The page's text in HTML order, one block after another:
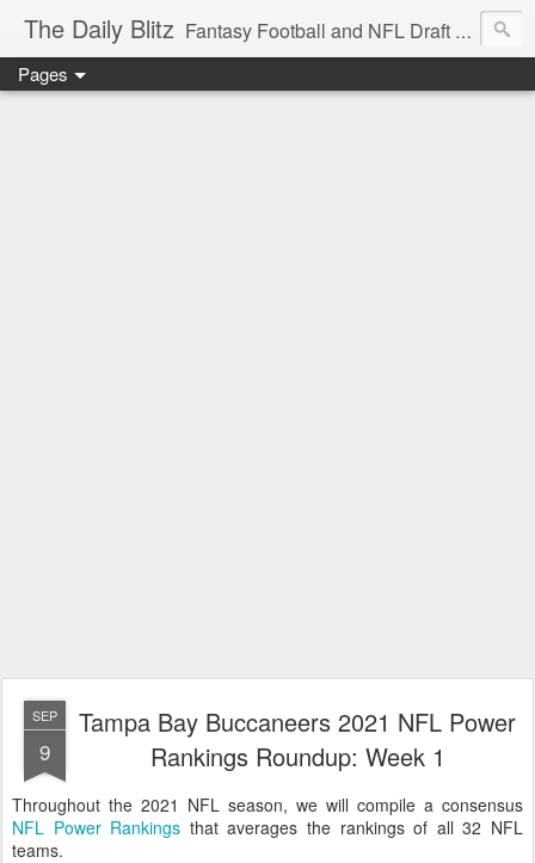
The Daily Blitz Fantasy Football and NFL Draft blog for EDSFootball.com.
Pages
SEP
9
Tampa Bay Buccaneers 2021 NFL Power
Rankings Roundup: Week 1
Throughout the 2021 NFL season, we will compile a consensus
NFL Power Rankings that averages the rankings of all 32 NFL
teams.